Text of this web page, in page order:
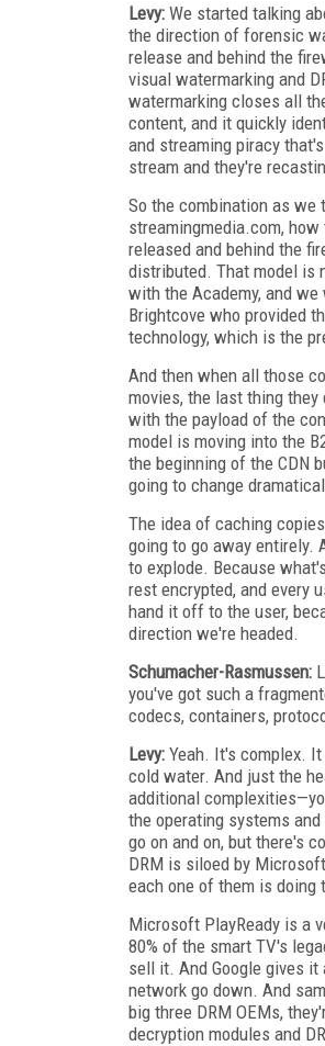
Levy: We started talking
the direction of forensic
release and behind the
visual watermarking and
watermarking closes all
content, and it quickly
and streaming piracy
stream and they're
So the combination as we
streamingmedia.com,
released and behind the
distributed. That model is
with the Academy, and
Brightcove who provided
technology, which is the
And then when all those
movies, the last thing
with the payload of the
model is moving into the
the beginning of the CDN
going to change
The idea of caching
going to go away entirely.
to explode. Because
rest encrypted, and every
hand it off to the user,
direction we're headed.
Schumacher-Rasmussen:
you've got such a
codecs, containers,
Levy: Yeah. It's complex.
cold water. And just the
additional
the operating systems
go on and on, but there's
DRM is siloed by
each one of them is doing
Microsoft PlayReady is a
80% of the smart TV's
sell it. And Google gives
network go down. And
big three DRM OEMs,
decryption modules and